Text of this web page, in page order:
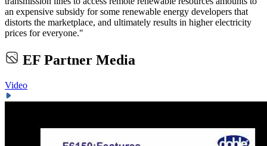
an expensive subsidy for some renewable energy developers that
distorts the marketplace, and ultimately results in higher electricity
prices for everyone."
EF Partner Media
Video